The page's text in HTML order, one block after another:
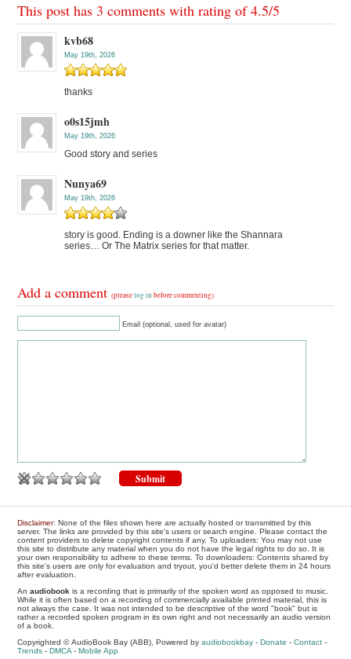
This post has 3 comments with rating of4.5/5
kvb68
May 19th, 2026
thanks
o0s15jmh
May 19th, 2026
Good story and series
Nunya69
May 19th, 2026
story is good. Ending is a downer like the Shannara
series… Or The Matrix series for that matter.
Add a comment(pleaselog in before commenting)
Email (optional, used for avatar)
Disclaimer: None of the files shown here are actually hosted or transmitted by this
server. The links are provided by this site's users or search engine. Please contact the
content providers to delete copyright contents if any. To uploaders: You may not use
this site to distribute any material when you do not have the legal rights to do so. It is
your own responsibility to adhere to these terms. To downloaders: Contents shared by
this site's users are only for evaluation and tryout, you'd better delete them in 24 hours
after evaluation.
Anaudiobook is a recording that is primarily of the spoken word as opposed to music.
While it is often based on a recording of commercially available printed material, this is
not always the case. It was not intended to be descriptive of the word "book" but is
rather a recorded spoken program in its own right and not necessarily an audio version
of a book.
Copyrighted © AudioBook Bay (ABB), Powered byaudiobookbay -Donate -Contact -
Trends -DMCA -Mobile App